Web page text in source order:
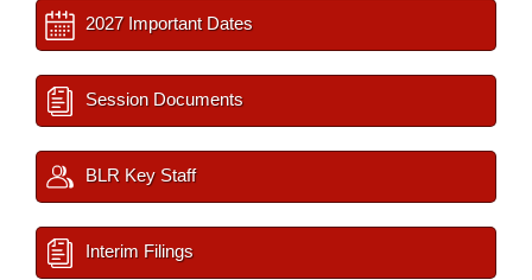
2027 Important Dates
Session Documents
BLR Key Staff
Interim Filings